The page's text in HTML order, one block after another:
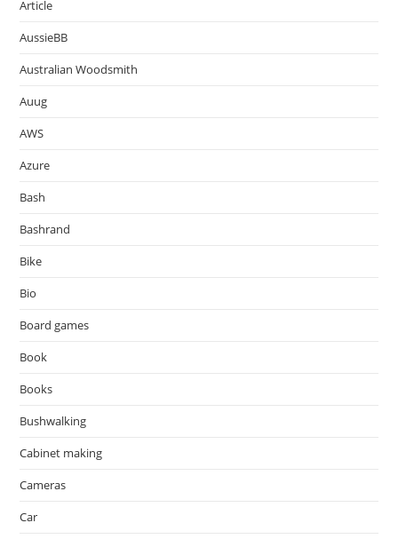
Article
AussieBB
Australian Woodsmith
Auug
AWS
Azure
Bash
Bashrand
Bike
Bio
Board games
Book
Books
Bushwalking
Cabinet making
Cameras
Car